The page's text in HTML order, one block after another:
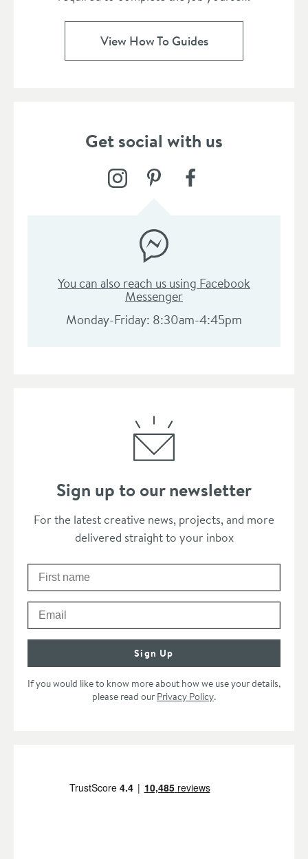
View How To Guides
Get social with us
You can also reach us using Facebook
Messenger
Monday-Friday: 8:30am-4:45pm
Sign up to our newsletter
Thanks for subscribing to our
For the latest creative news, projects, and more
delivered straight to your inbox
Please check your email to confirm your subscription.
First Name
Email
Sign Up
If you would like to know more about how we use your details,
please read our Privacy Policy.